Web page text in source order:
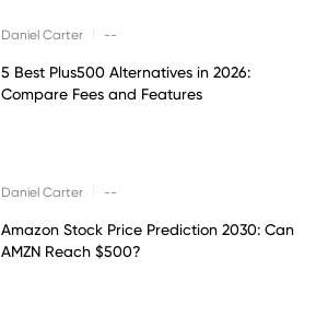
Daniel Carter --
5 Best Plus500 Alternatives in 2026:
Compare Fees and Features
Daniel Carter --
Amazon Stock Price Prediction 2030: Can
AMZN Reach $500?